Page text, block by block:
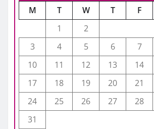
M
T W T F
1
2
3
4 5 6 7
10
11 12 13 14
17
18 19 20 21
24
25 26 27 28
31